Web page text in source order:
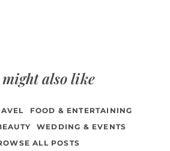
also like
FOOD & ENTERTAINING
WEDDING & EVENTS
ALL POSTS